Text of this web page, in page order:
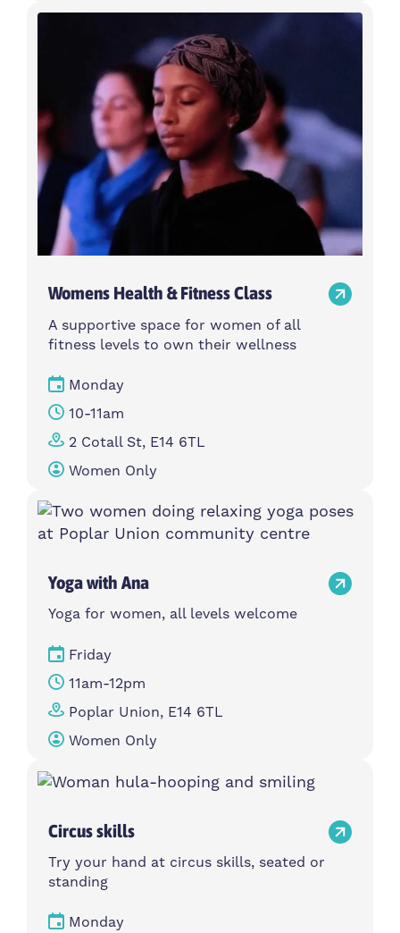
Womens Health & Fitness Class
A supportive space for women of all
fitness levels to own their wellness
Monday
10-11am
2 Cotall St, E14 6TL
Women Only
Yoga with Ana
Yoga for women, all levels welcome
Friday
11am-12pm
Poplar Union, E14 6TL
Women Only
Circus skills
Try your hand at circus skills, seated or
standing
Monday